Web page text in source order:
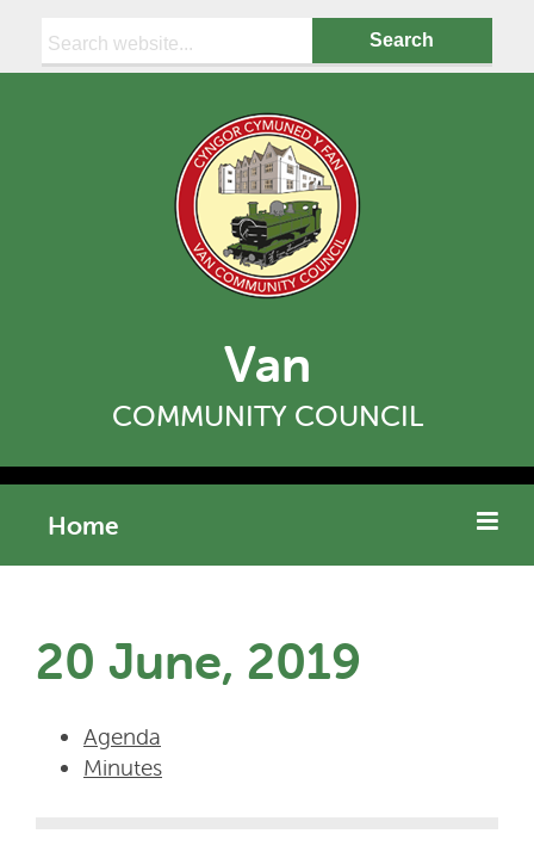
Van
COMMUNITY COUNCIL
Home
20 June, 2019
Agenda
Minutes